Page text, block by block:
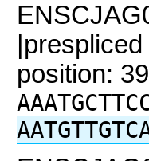
|prespliced
position: